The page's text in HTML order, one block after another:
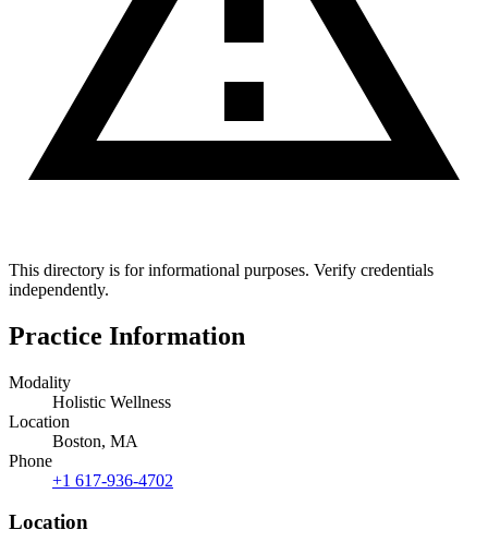
This directory is for informational purposes. Verify credentials
independently.
Practice Information
Modality
Holistic Wellness
Location
Boston, MA
Phone
+1 617-936-4702
Location